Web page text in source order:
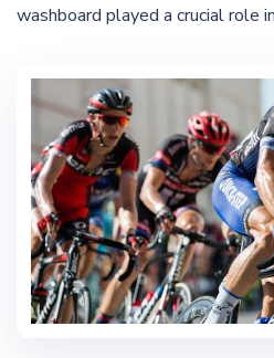
washboard played a crucial role in